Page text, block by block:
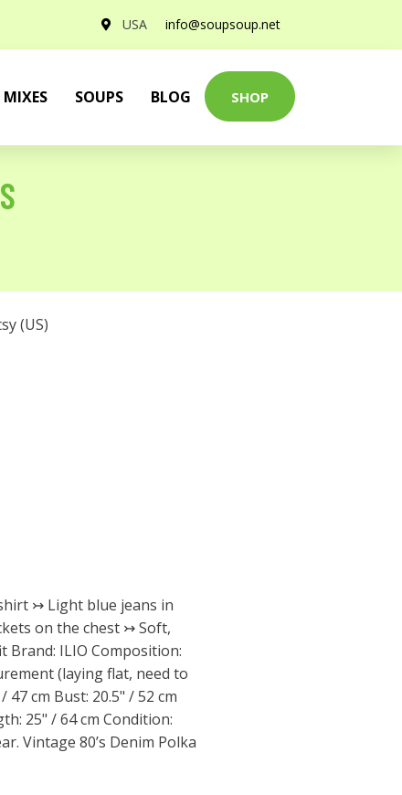
USA info@soupsoup.net
SOUPS BLOG SHOP
(US)
↣ Light blue jeans in
on the chest ↣ Soft,
ILIO Composition:
(laying flat, need to
47 cm Bust: 20.5" / 52 cm
25" / 64 cm Condition:
Vintage 80’s Denim Polka